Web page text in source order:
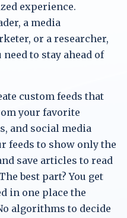
experience.
a media
or a researcher,
to stay ahead of
custom feeds that
your favorite
and social media
feeds to show only the
save articles to read
best part? You get
in one place the
algorithms to decide